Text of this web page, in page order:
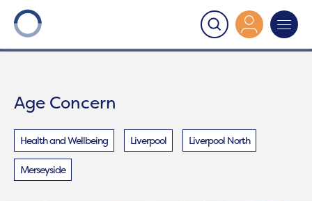
Onward
Age Concern
Health and Wellbeing Liverpool Liverpool North
Merseyside